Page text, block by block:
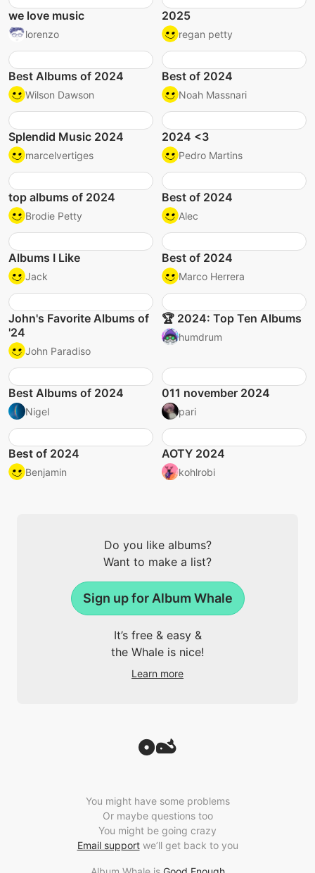
we love music
lorenzo
2025
regan petty
Best Albums of 2024
Wilson Dawson
Best of 2024
Noah Massnari
Splendid Music 2024
marcelvertiges
2024 <3
Pedro Martins
top albums of 2024
Brodie Petty
Best of 2024
Alec
Albums I Like
Jack
Best of 2024
Marco Herrera
John's Favorite Albums of
'24
John Paradiso
🏆 2024: Top Ten Albums
humdrum
Best Albums of 2024
Nigel
011 november 2024
pari
Best of 2024
Benjamin
AOTY 2024
kohlrobi
Do you like albums?
Want to make a list?
Sign up for Album Whale
It’s free & easy &
the Whale is nice!
Learn more
You might have some problems
Or maybe questions too
You might be going crazy
Email supportwe’ll get back to you